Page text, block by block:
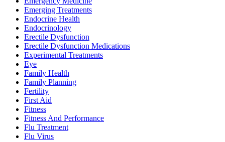
Emerging Treatments
Endocrine Health
Endocrinology
Erectile Dysfunction
Erectile Dysfunction Medications
Experimental Treatments
Eye
Family Health
Family Planning
Fertility
First Aid
Fitness
Fitness And Performance
Flu Treatment
Flu Virus